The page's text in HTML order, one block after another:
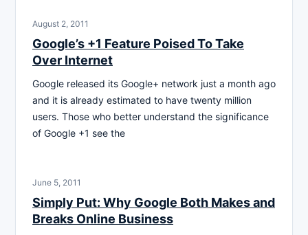
August 2, 2011
Google’s +1 Feature Poised To Take
Over Internet
Google released its Google+ network just a month ago
and it is already estimated to have twenty million
users. Those who better understand the significance
of Google +1 see the
June 5, 2011
Simply Put: Why Google Both Makes and
Breaks Online Business